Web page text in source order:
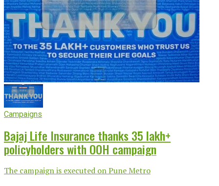
Campaigns
Bajaj Life Insurance thanks 35 lakh+
policyholders with OOH campaign
The campaign is executed on Pune Metro